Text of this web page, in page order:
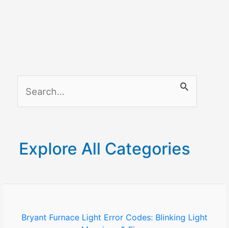
c
o
Explore All Categories
Bryant Furnace Light Error Codes: Blinking Light